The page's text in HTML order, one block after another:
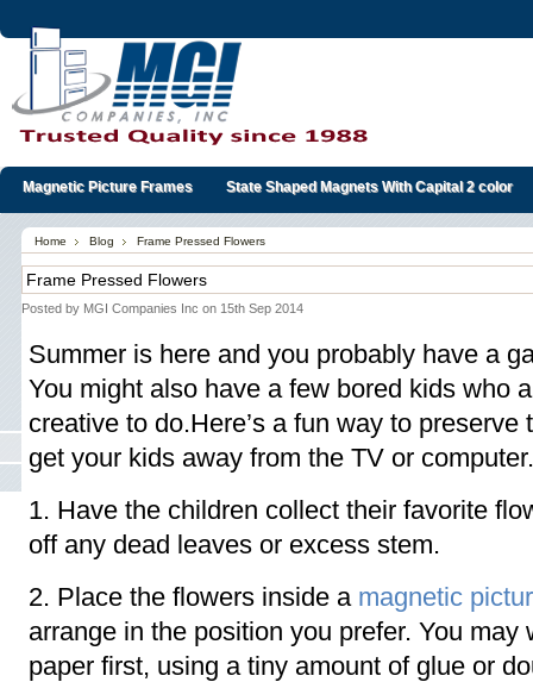
Magnetic Picture Frames State Shaped Magnets With Capital 2 color
Home Blog Frame Pressed Flowers
Frame Pressed Flowers
Posted by MGI Companies Inc on 15th Sep 2014
Summer is here and you probably have a
You might also have a few bored kids who
creative to do.Here’s a fun way to
get your kids away from the TV or computer.
1. Have the children collect their favorite
off any dead leaves or excess stem.
2. Place the flowers inside a magnetic
arrange in the position you prefer. You
paper first, using a tiny amount of glue or